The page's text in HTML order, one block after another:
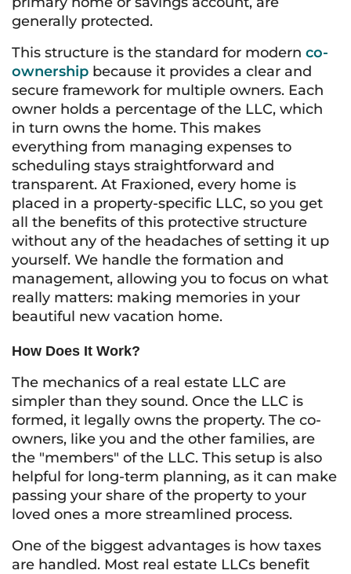
generally protected.
This structure is the standard for modern co-
ownership because it provides a clear and
secure framework for multiple owners. Each
owner holds a percentage of the LLC, which
in turn owns the home. This makes
everything from managing expenses to
scheduling stays straightforward and
transparent. At Fraxioned, every home is
placed in a property-specific LLC, so you get
all the benefits of this protective structure
without any of the headaches of setting it up
yourself. We handle the formation and
management, allowing you to focus on what
really matters: making memories in your
beautiful new vacation home.
How Does It Work?
The mechanics of a real estate LLC are
simpler than they sound. Once the LLC is
formed, it legally owns the property. The co-
owners, like you and the other families, are
the "members" of the LLC. This setup is also
helpful for long-term planning, as it can make
passing your share of the property to your
loved ones a more streamlined process.
One of the biggest advantages is how taxes
are handled. Most real estate LLCs benefit